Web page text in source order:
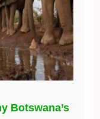
Botswana’s